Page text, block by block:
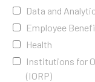
Data and
Employee
Health
Institutions for
(IORP)